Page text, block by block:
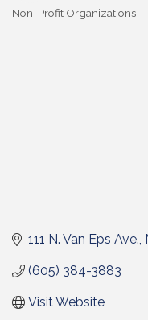
Non-Profit Organizations
111 N. Van Eps Ave.
(605) 384-3883
Visit Website